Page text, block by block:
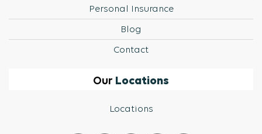
Personal Insurance
Blog
Contact
Our Locations
Locations